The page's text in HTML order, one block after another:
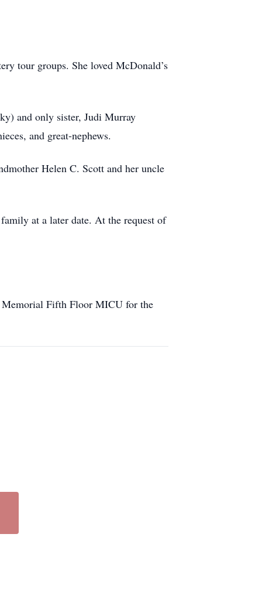
tour groups. She loved McDonald’s
and only sister, Judi Murray
and great-nephews.
Helen C. Scott and her uncle
at a later date. At the request of
Memorial Fifth Floor MICU for the